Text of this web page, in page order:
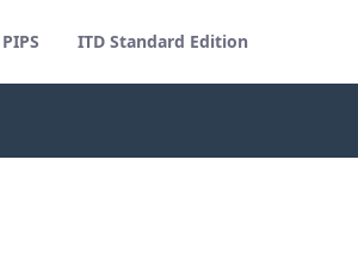
ITD Standard Edition